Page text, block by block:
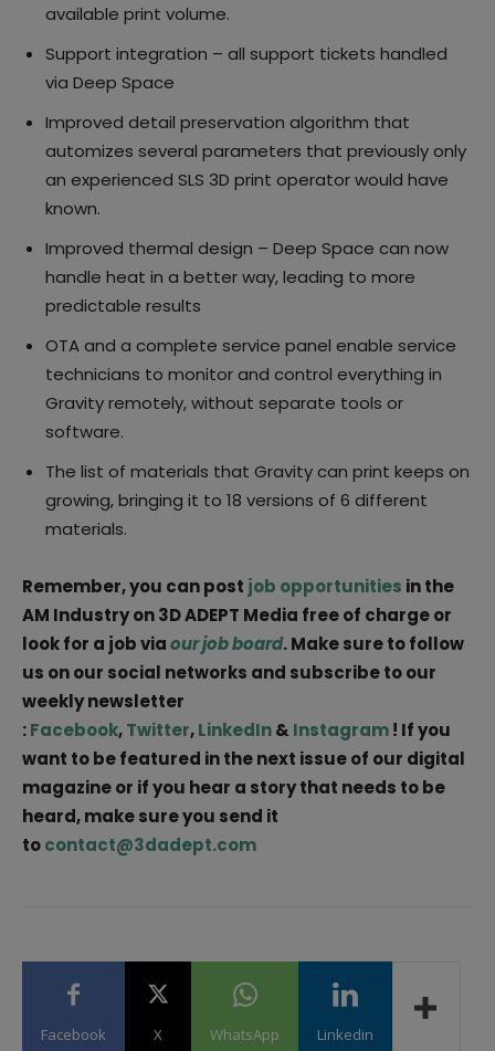
available print volume.
Support integration – all support tickets handled
via Deep Space
Improved detail preservation algorithm that
automizes several parameters that previously only
an experienced SLS 3D print operator would have
known.
Improved thermal design – Deep Space can now
handle heat in a better way, leading to more
predictable results
OTA and a complete service panel enable service
technicians to monitor and control everything in
Gravity remotely, without separate tools or
software.
The list of materials that Gravity can print keeps on
growing, bringing it to 18 versions of 6 different
materials.
Remember, you can post job opportunities in the
AM Industry on 3D ADEPT Media free of charge or
look for a job viaour job board. Make sure to follow
us on our social networks and subscribe to our
weekly newsletter
:Facebook,Twitter,LinkedIn& Instagram! If you
want to be featured in the next issue of our digital
magazine or if you hear a story that needs to be
heard, make sure you send it
tocontact@3dadept.com
Facebook X WhatsApp Linkedin